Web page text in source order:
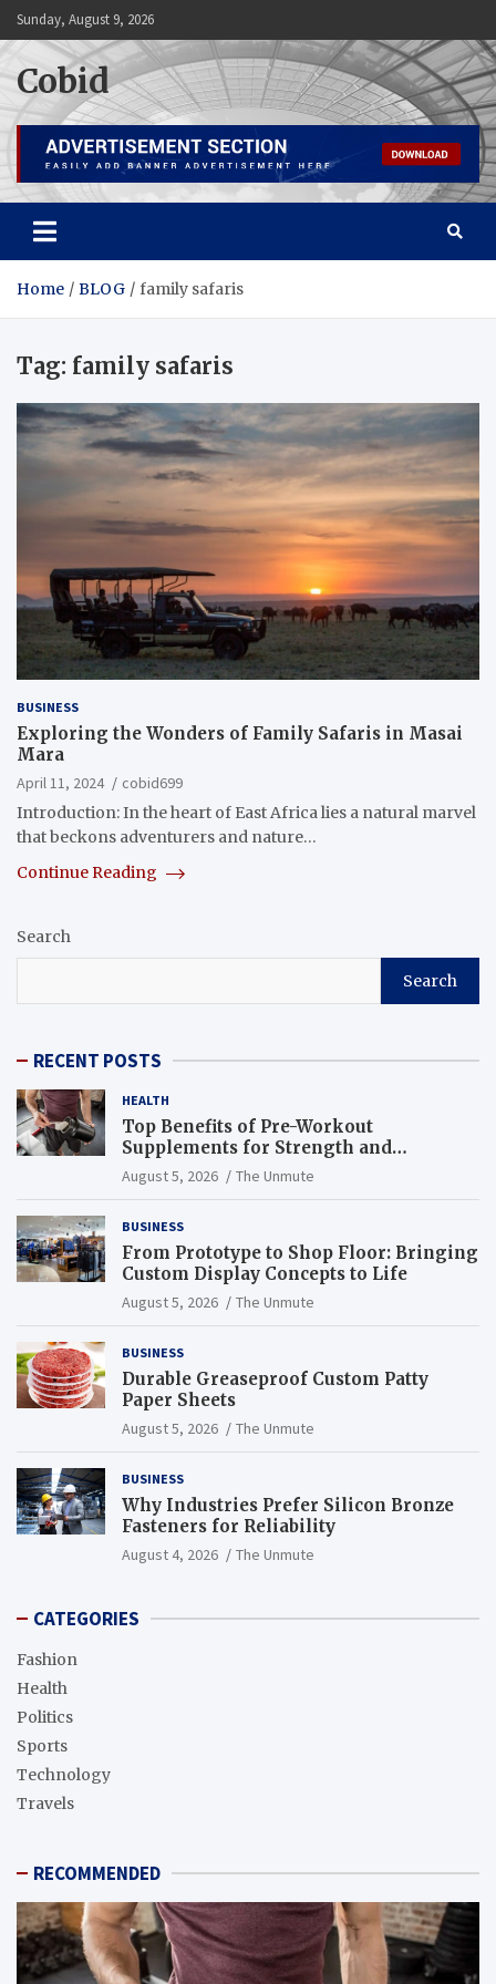
Skip
to
content
Sunday, August 9, 2026
Cobid
Home BLOG family safaris
Tag: family safaris
BUSINESS
Exploring the Wonders of Family Safaris in Masai
Mara
April 11, 2024
cobid699
Introduction: In the heart of East Africa lies a natural marvel
that beckons adventurers and nature…
Continue Reading
Search
Search
RECENT POSTS
HEALTH
Top Benefits of Pre-Workout
Supplements for Strength and
Endurance
August 5, 2026 The Unmute
BUSINESS
From Prototype to Shop Floor: Bringing
Custom Display Concepts to Life
August 5, 2026 The Unmute
BUSINESS
Durable Greaseproof Custom Patty
Paper Sheets
August 5, 2026 The Unmute
BUSINESS
Why Industries Prefer Silicon Bronze
Fasteners for Reliability
August 4, 2026 The Unmute
CATEGORIES
Fashion
Health
Politics
Sports
Technology
Travels
RECOMMENDED